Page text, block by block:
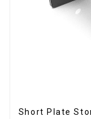
Short Plate